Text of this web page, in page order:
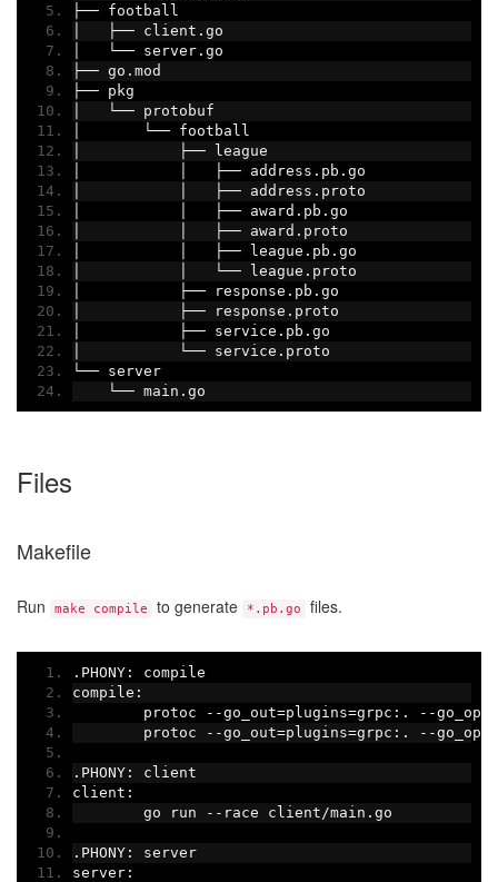
├── football
├── client . go
└── server. go
├── go . mod
├── pkg
└── protobuf
└── football
├── league
├── address . pb . go
├── address . proto
├── award . pb . go
├── award . proto
├── league . pb . go
└── league . proto
├── response . pb . go
├── response . proto
├── service . pb . go
└── service . proto
└── server
└── main . go
Files
Makefile
Run make compile to generate *.pb.go files.
. PHONY:
compile
compile :
	protoc
--go_out=plugins=grpc :. --go_opt
	protoc
--go_out=plugins=grpc :. --go_opt
. PHONY:
client
client :
	go run
-- race client /main . go
. PHONY:
server
server: